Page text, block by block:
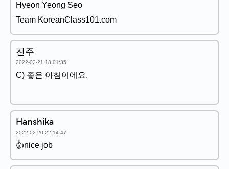
Hyeon Yeong Seo
Team KoreanClass101.com
진주
2022-02-21 18:01:35
C) 좋은 아침이에요.
Hanshika
2022-02-20 22:14:47
👍nice job